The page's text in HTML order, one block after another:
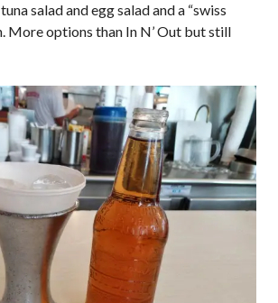
salad and egg salad and a “swiss
More options than In N’ Out but still